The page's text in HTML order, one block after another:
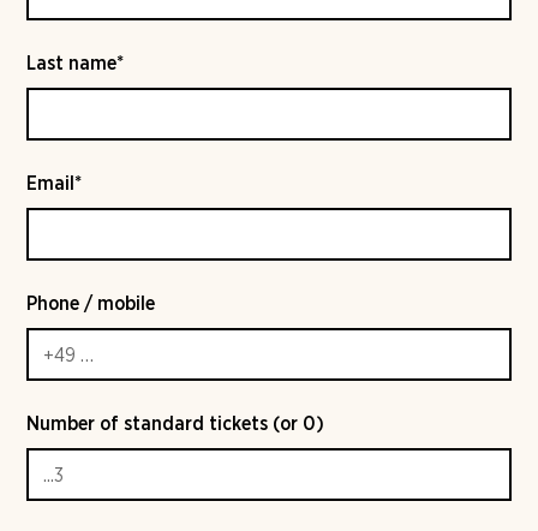
Last name*
Email*
Phone / mobile
Number of standard tickets (or 0)